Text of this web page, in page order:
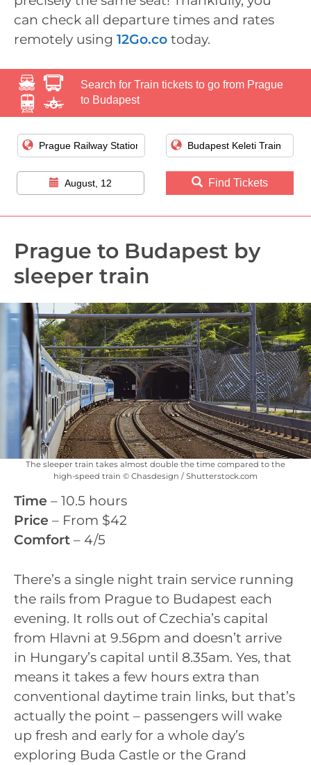
can check all departure times and rates
remotely using 12Go.co today.
Search for Train tickets to go from Prague
to Budapest
August, 12 Find Tickets
Prague to Budapest by
sleeper train
The sleeper train takes almost double the time compared to the
high-speed train © Chasdesign / Shutterstock.com
Time – 10.5 hours
Price – From $42
Comfort – 4/5
There’s a single night train service running
the rails from Prague to Budapest each
evening. It rolls out of Czechia’s capital
from Hlavni at 9.56pm and doesn’t arrive
in Hungary’s capital until 8.35am. Yes, that
means it takes a few hours extra than
conventional daytime train links, but that’s
actually the point – passengers will wake
up fresh and early for a whole day’s
exploring Buda Castle or the Grand